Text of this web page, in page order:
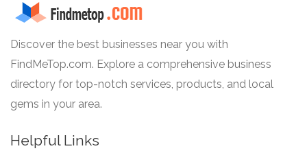
Discover the best businesses near you with
FindMeTop.com. Explore a comprehensive business
directory for top-notch services, products, and local
gems in your area.
Helpful Links